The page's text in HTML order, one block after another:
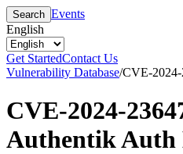
Search Events
English
Get StartedContact Us
Vulnerability Database/CVE-
CVE-2024-
Authentik Auth